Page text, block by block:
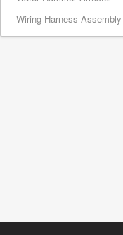
Wiring Harness Assembly